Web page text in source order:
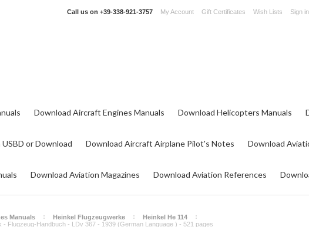
Call us on +39-338-921-3757 My Account Gift Certificates Wish Lists Sign in
Download Aircraft Engines Manuals Download Helicopters Manuals
or Download Download Aircraft Airplane Pilot's Notes Download
Download Aviation Magazines Download Aviation References
Manuals Heinkel Flugzeugwerke
Heinkel He 114
- Flugzeug-Handbuch - LDv 367 - 1939 (German Language ) - 521 pages